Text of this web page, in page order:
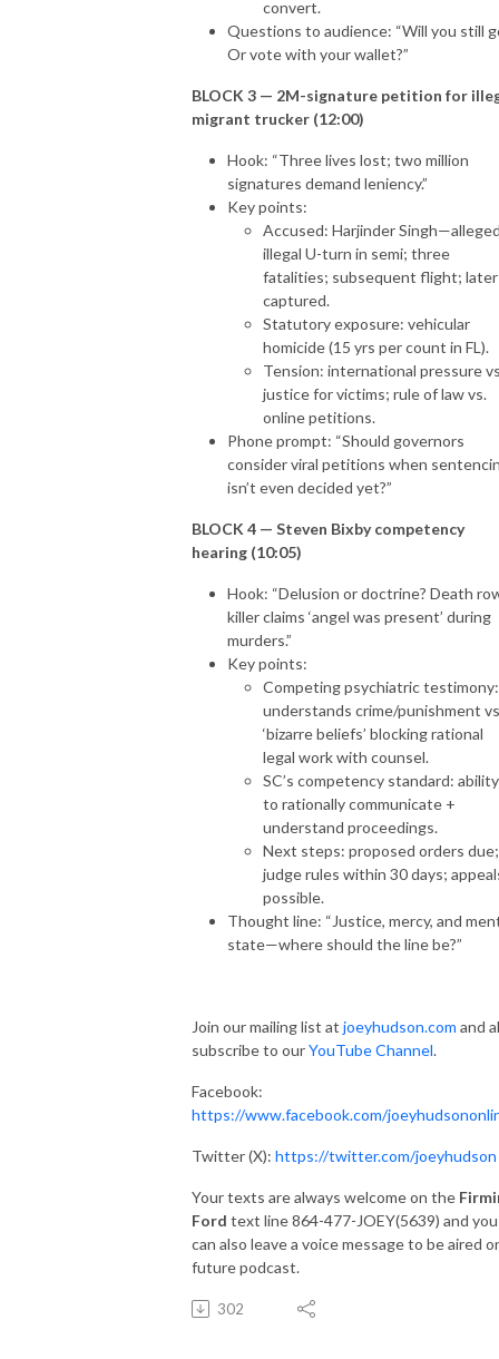
convert.
Questions to audience: “Will you still
Or vote with your wallet?”
BLOCK 3 — 2M-signature petition for
migrant trucker (12:00)
Hook: “Three lives lost; two million
signatures demand leniency.”
Key points:
Accused: Harjinder
illegal U-turn in semi; three
fatalities; subsequent flight; later
captured.
Statutory exposure: vehicular
homicide (15 yrs per count in FL).
Tension: international pressure
justice for victims; rule of law vs.
online petitions.
Phone prompt: “Should governors
consider viral petitions when
isn’t even decided yet?”
BLOCK 4 — Steven Bixby competency
hearing (10:05)
Hook: “Delusion or doctrine? Death
killer claims ‘angel was present’ during
murders.”
Key points:
Competing psychiatric testimony:
understands crime/punishment
‘bizarre beliefs’ blocking rational
legal work with counsel.
SC’s competency standard: ability
to rationally communicate +
understand proceedings.
Next steps: proposed orders due;
judge rules within 30 days;
possible.
Thought line: “Justice, mercy, and
state—where should the line be?”
Join our mailing list at joeyhudson.com and
subscribe to ourYouTube Channel.
Facebook:
https://www.facebook.com/
Twitter (X): https://twitter.com/joeyhudson
Your texts are always welcome on the
Ford text line 864-477-JOEY(5639) and you
can also leave a voice message to be aired
future podcast.
302